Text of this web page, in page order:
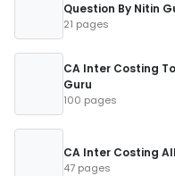
Question By Nitin
21 pages
CA Inter Costing
Guru
100 pages
CA Inter Costing
47 pages